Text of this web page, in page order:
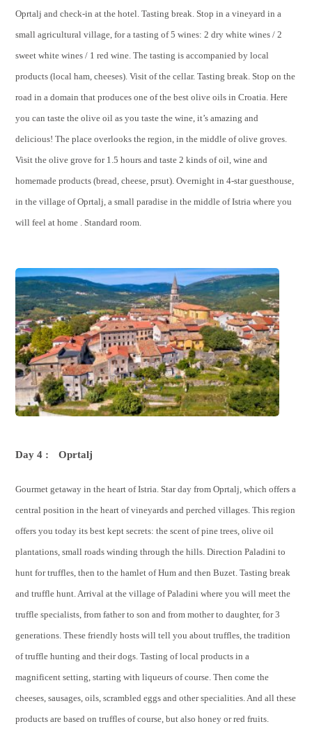
Oprtalj and check-in at the hotel. Tasting break. Stop in a vineyard in a
small agricultural village, for a tasting of 5 wines: 2 dry white wines / 2
sweet white wines / 1 red wine. The tasting is accompanied by local
products (local ham, cheeses). Visit of the cellar. Tasting break. Stop on the
road in a domain that produces one of the best olive oils in Croatia. Here
you can taste the olive oil as you taste the wine, it’s amazing and
delicious! The place overlooks the region, in the middle of olive groves.
Visit the olive grove for 1.5 hours and taste 2 kinds of oil, wine and
homemade products (bread, cheese, prsut). Overnight in 4-star guesthouse,
in the village of Oprtalj, a small paradise in the middle of Istria where you
will feel at home . Standard room.
Day 4 : Oprtalj
Gourmet getaway in the heart of Istria. Star day from Oprtalj, which offers a
central position in the heart of vineyards and perched villages. This region
offers you today its best kept secrets: the scent of pine trees, olive oil
plantations, small roads winding through the hills. Direction Paladini to
hunt for truffles, then to the hamlet of Hum and then Buzet. Tasting break
and truffle hunt. Arrival at the village of Paladini where you will meet the
truffle specialists, from father to son and from mother to daughter, for 3
generations. These friendly hosts will tell you about truffles, the tradition
of truffle hunting and their dogs. Tasting of local products in a
magnificent setting, starting with liqueurs of course. Then come the
cheeses, sausages, oils, scrambled eggs and other specialities. And all these
products are based on truffles of course, but also honey or red fruits.